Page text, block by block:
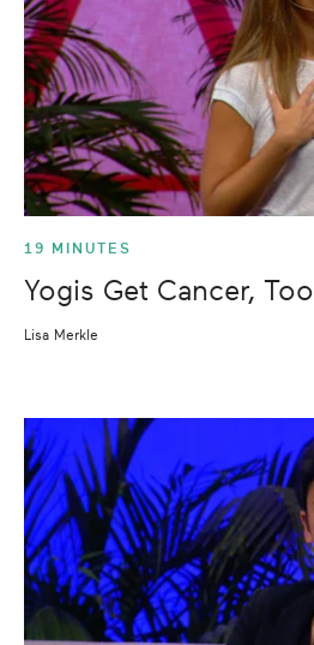
19 MINUTES
Yogis Get Cancer, Too
Lisa Merkle